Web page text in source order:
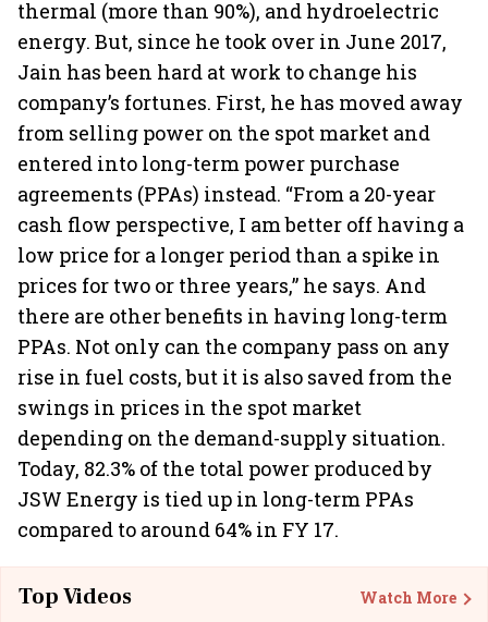
thermal (more than 90%), and hydroelectric
energy. But, since he took over in June 2017,
Jain has been hard at work to change his
company’s fortunes. First, he has moved away
from selling power on the spot market and
entered into long-term power purchase
agreements (PPAs) instead. “From a 20-year
cash flow perspective, I am better off having a
low price for a longer period than a spike in
prices for two or three years,” he says. And
there are other benefits in having long-term
PPAs. Not only can the company pass on any
rise in fuel costs, but it is also saved from the
swings in prices in the spot market
depending on the demand-supply situation.
Today, 82.3% of the total power produced by
JSW Energy is tied up in long-term PPAs
compared to around 64% in FY 17.
Top Videos Watch More